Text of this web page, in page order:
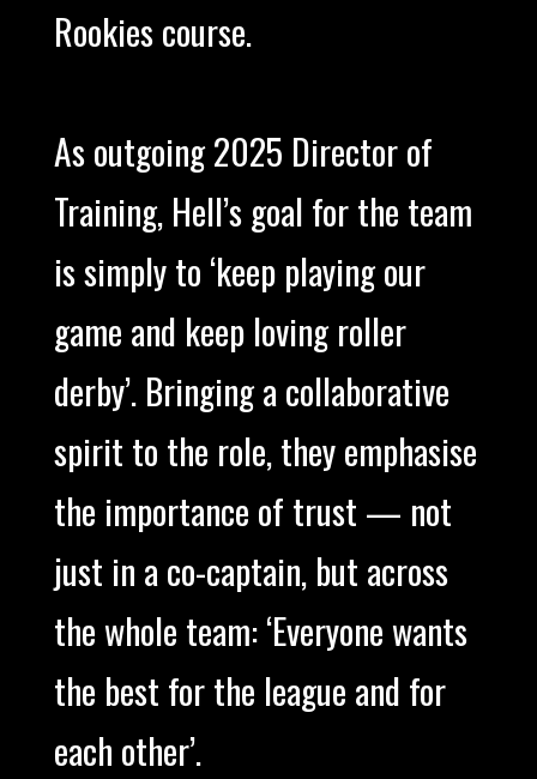
Rookies course.
As outgoing 2025 Director of
Training, Hell’s goal for the team
is simply to ‘keep playing our
game and keep loving roller
derby’. Bringing a collaborative
spirit to the role, they emphasise
the importance of trust — not
just in a co-captain, but across
the whole team: ‘Everyone wants
the best for the league and for
each other’.